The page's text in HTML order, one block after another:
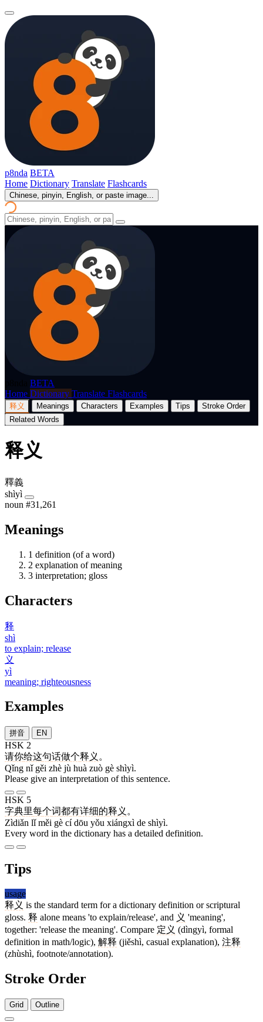
p8nda BETA
Home Dictionary Translate Flashcards
Chinese, pinyin, English, or paste image...
BETA
Home Dictionary Translate Flashcards
释义 Meanings Characters Examples Tips
Stroke Order
Related Words
释义
釋義
shìyì
noun #31,261
Meanings
1 definition (of a word)
2 explanation of meaning
3 interpretation; gloss
Characters
释
shì
to explain; release
义
yì
meaning; righteousness
Examples
拼音 EN
HSK 2
请你给这句话做个释义 。
Qǐng nǐ gěi zhè jù huà zuò gè shìyì.
Please give an interpretation of this sentence.
HSK 5
字典里每个词都有详细的释义 。
Zìdiǎn lǐ měi gè cí dōu yǒu xiángxì de shìyì.
Every word in the dictionary has a detailed definition.
Tips
usage
释义 is the standard term for a dictionary definition or scriptural
gloss. 释 alone means 'to explain/release', and 义 'meaning',
together: 'release the meaning'. Compare 定义 (dìngyì, formal
definition in math/logic), 解释 (jiěshì, casual explanation), 注释
(zhùshì, footnote/annotation).
Stroke Order
Grid Outline